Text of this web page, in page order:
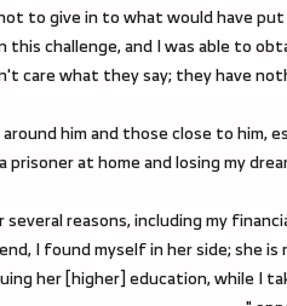
to give in to what would have put
challenge, and I was able to
what they say; they have
him and those close to him,
at home and losing my
reasons, including my
I found myself in her side; she is
her [higher] education, while I